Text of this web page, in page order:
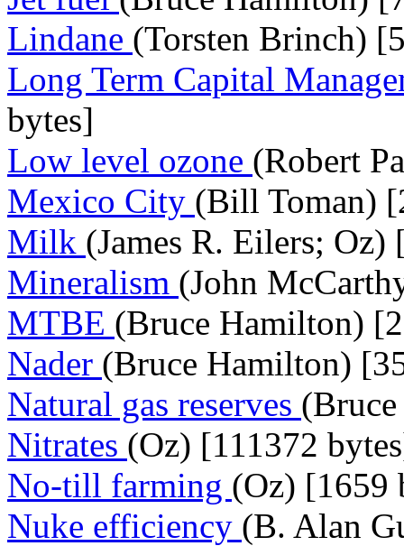
Lindane (Torsten Brinch)
Long Term Capital
bytes]
Low level ozone (Robert
Mexico City (Bill Toman)
Milk (James R. Eilers; Oz)
Mineralism (John
MTBE (Bruce Hamilton)
Nader (Bruce Hamilton)
Natural gas reserves
Nitrates (Oz) [111372
No-till farming (Oz) [1659
Nuke efficiency (B. Alan